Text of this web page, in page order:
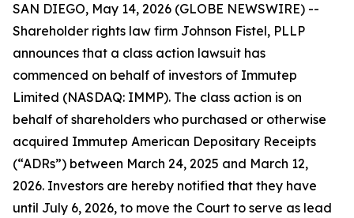
SAN DIEGO, May 14, 2026 (GLOBE NEWSWIRE) --
Shareholder rights law firm Johnson Fistel, PLLP
announces that a class action lawsuit has
commenced on behalf of investors of Immutep
Limited (NASDAQ: IMMP). The class action is on
behalf of shareholders who purchased or otherwise
acquired Immutep American Depositary Receipts
(“ADRs”) between March 24, 2025 and March 12,
2026. Investors are hereby notified that they have
until July 6, 2026, to move the Court to serve as lead